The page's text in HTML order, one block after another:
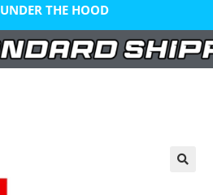
UNDER THE HOOD